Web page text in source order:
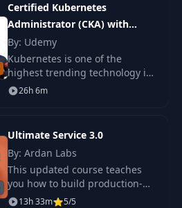
04:06
04:03
To A
03:29
Certified Kubernetes
Administrator (CKA) with
Practice Tests
By: Udemy
Kubernetes is one of the
highest trending technology in
Cloud Computing as of today.
173% from a year
26h 6m
Ultimate Service 3.0
By: Ardan Labs
This updated course teaches
you how to build production-
level services in Go, leveraging
13h 33m 5/5